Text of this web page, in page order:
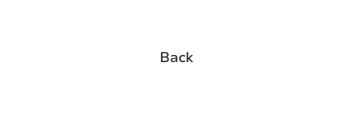
Back